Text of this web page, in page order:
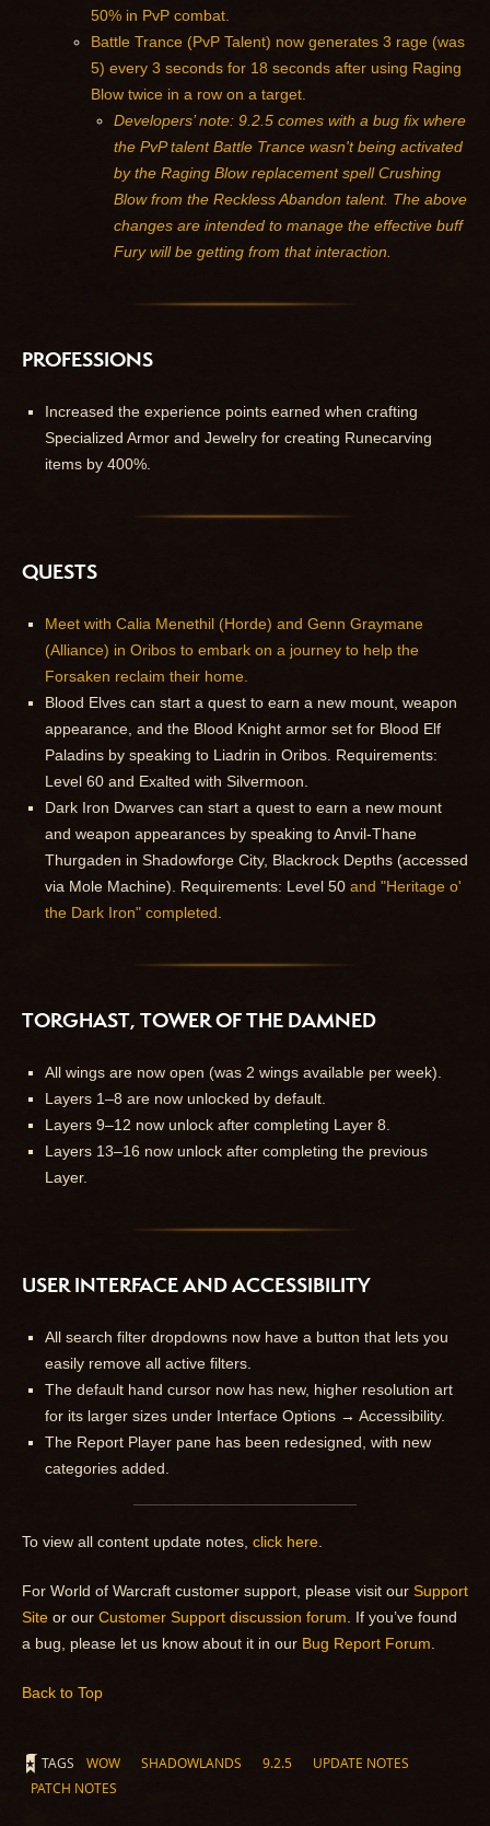
50% in PvP combat.
Battle Trance (PvP Talent) now generates 3 rage (was
5) every 3 seconds for 18 seconds after using Raging
Blow twice in a row on a target.
Developers’ note: 9.2.5 comes with a bug fix where
the PvP talent Battle Trance wasn't being activated
by the Raging Blow replacement spell Crushing
Blow from the Reckless Abandon talent. The above
changes are intended to manage the effective buff
Fury will be getting from that interaction.
PROFESSIONS
Increased the experience points earned when crafting
Specialized Armor and Jewelry for creating Runecarving
items by 400%.
QUESTS
Meet with Calia Menethil (Horde) and Genn Graymane
(Alliance) in Oribos to embark on a journey to help the
Forsaken reclaim their home.
Blood Elves can start a quest to earn a new mount, weapon
appearance, and the Blood Knight armor set for Blood Elf
Paladins by speaking to Liadrin in Oribos. Requirements:
Level 60 and Exalted with Silvermoon.
Dark Iron Dwarves can start a quest to earn a new mount
and weapon appearances by speaking to Anvil-Thane
Thurgaden in Shadowforge City, Blackrock Depths (accessed
via Mole Machine). Requirements: Level 50 and "Heritage o'
the Dark Iron" completed.
TORGHAST, TOWER OF THE DAMNED
All wings are now open (was 2 wings available per week).
Layers 1–8 are now unlocked by default.
Layers 9–12 now unlock after completing Layer 8.
Layers 13–16 now unlock after completing the previous
Layer.
USER INTERFACE AND ACCESSIBILITY
All search filter dropdowns now have a button that lets you
easily remove all active filters.
The default hand cursor now has new, higher resolution art
for its larger sizes under Interface Options → Accessibility.
The Report Player pane has been redesigned, with new
categories added.
To view all content update notes, click here
For World of Warcraft customer support, please visit our Support
Site or our Customer Support discussion forum . If you’ve found
a bug, please let us know about it in our Bug Report Forum
Back to Top
TAGS WOW SHADOWLANDS 9.2.5
UPDATE NOTES
PATCH NOTES